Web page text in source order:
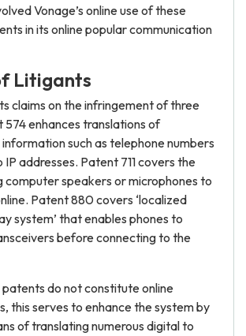
Vonage’s online use of these
in its online popular communication
Litigants
claims on the infringement of three
enhances translations of
such as telephone numbers
addresses. Patent 711 covers the
computer speakers or microphones to
Patent 880 covers ‘localized
system’ that enables phones to
before connecting to the
do not constitute online
this serves to enhance the system by
of translating numerous digital to